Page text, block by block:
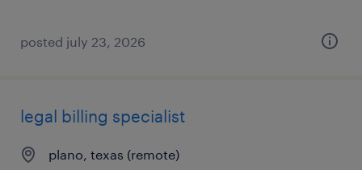
posted july 23, 2026
legal billing specialist
plano, texas (remote)